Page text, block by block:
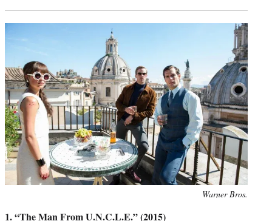
Warner Bros.
1. “The Man From U.N.C.L.E.” (2015)